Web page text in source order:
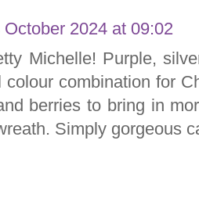
October 2024 at 09:02
Michelle! Purple,
colour combination for
berries to bring in
Simply gorgeous